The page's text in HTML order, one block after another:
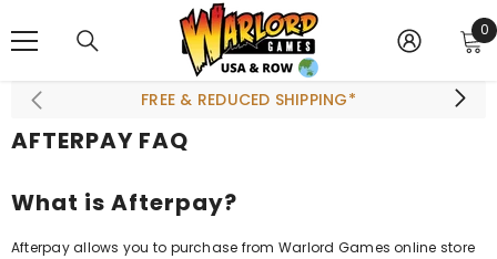
0
0
FREE & REDUCED SHIPPING*
AFTERPAY FAQ
What is Afterpay?
Afterpay allows you to purchase from Warlord Games online store